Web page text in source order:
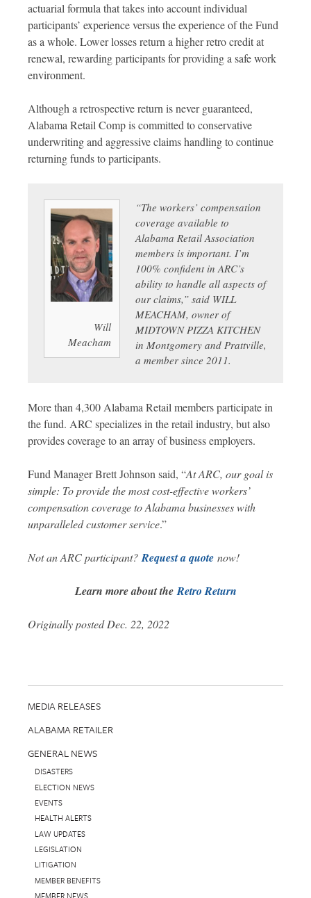
actuarial formula that takes into account individual
participants’ experience versus the experience of the Fund
as a whole. Lower losses return a higher retro credit at
renewal, rewarding participants for providing a safe work
environment.
Although a retrospective return is never guaranteed,
Alabama Retail Comp is committed to conservative
underwriting and aggressive claims handling to continue
returning funds to participants.
Will
Meacham
“The workers’ compensation
coverage available to
Alabama Retail Association
members is important. I’m
100% confident in ARC’s
ability to handle all aspects of
our claims,” said WILL
MEACHAM, owner of
MIDTOWN PIZZA KITCHEN
in Montgomery and Prattville,
a member since 2011.
More than 4,300 Alabama Retail members participate in
the fund. ARC specializes in the retail industry, but also
provides coverage to an array of business employers.
Fund Manager Brett Johnson said, “At ARC, our goal is
simple: To provide the most cost-effective workers’
compensation coverage to Alabama businesses with
unparalleled customer service.”
Not an ARC participant? Request a quote now!
Learn more about theRetro Return
Originally posted Dec. 22, 2022
MEDIA RELEASES
ALABAMA RETAILER
GENERAL NEWS
DISASTERS
ELECTION NEWS
EVENTS
HEALTH ALERTS
LAW UPDATES
LEGISLATION
LITIGATION
MEMBER BENEFITS